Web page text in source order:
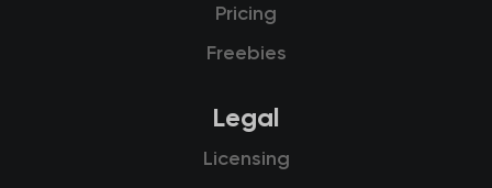
Pricing
Freebies
Legal
Licensing